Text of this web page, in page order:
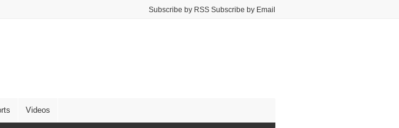
Subscribe by RSS Subscribe by Email
Videos